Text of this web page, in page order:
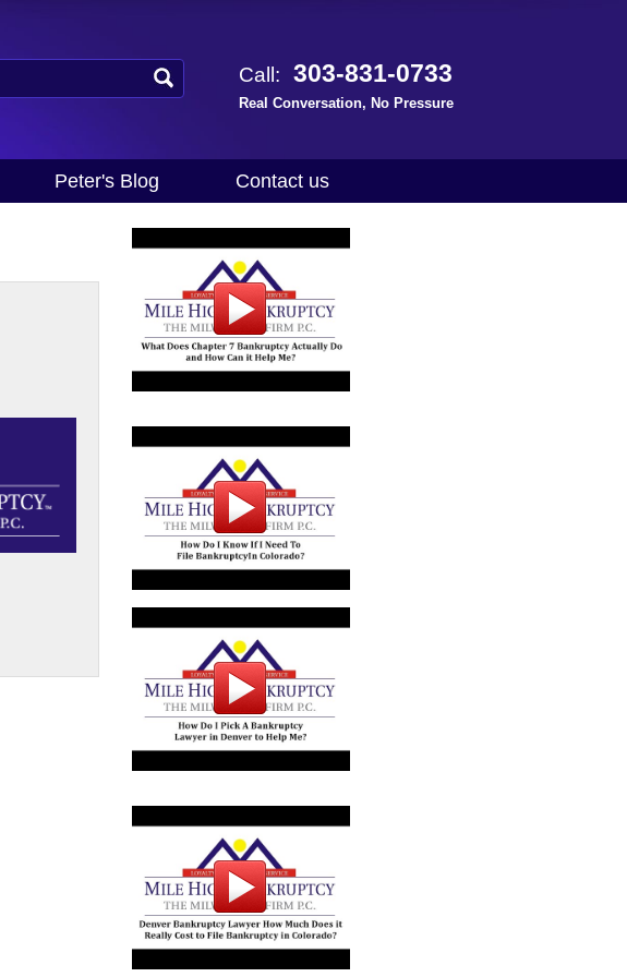
Call: 303-831-0733
Real Conversation, No Pressure
Peter's Blog Contact us